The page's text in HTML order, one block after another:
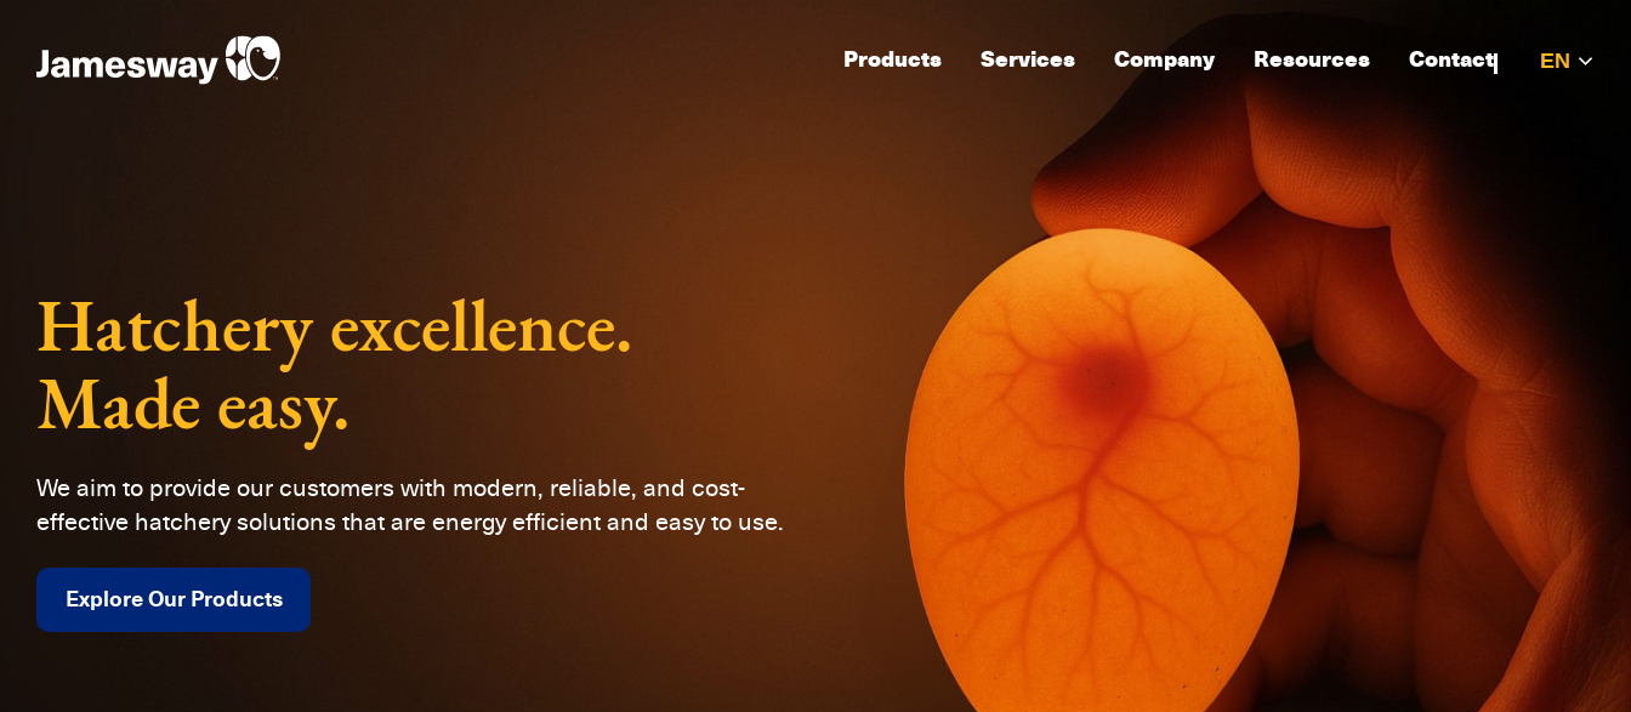
Products Services Company Resources Contact EN
Hatchery excellence.
Made easy.
We aim to provide our customers with modern, reliable, and cost-
effective hatchery solutions that are energy efficient and easy to use.
Explore Our Products